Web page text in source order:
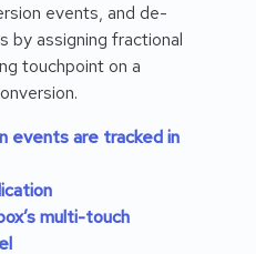
events, and de-
by assigning fractional
touchpoint on a
events are tracked in
multi-touch